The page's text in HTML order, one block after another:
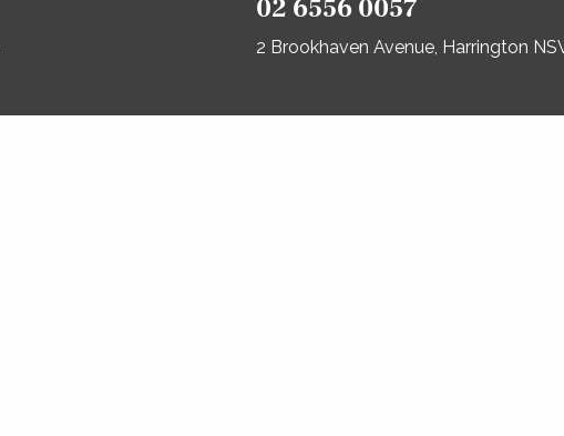
02 6556 0057
2 Brookhaven Avenue, Harrington